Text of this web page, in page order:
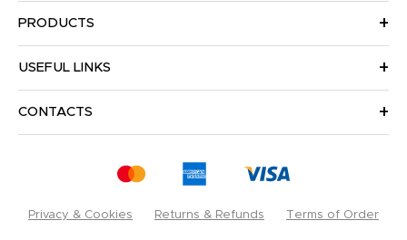
PRODUCTS
USEFUL LINKS
CONTACTS
Privacy & Cookies Returns & Refunds Terms of Order